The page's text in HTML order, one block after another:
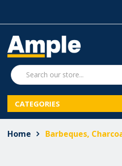
CATEGORIES
Home Barbeques,